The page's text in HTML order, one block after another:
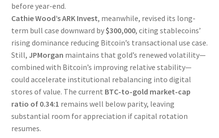
before year-end.
Cathie Wood’s ARK Invest, meanwhile, revised its long-
term bull case downward by $300,000, citing stablecoins’
rising dominance reducing Bitcoin’s transactional use case.
Still, JPMorgan maintains that gold’s renewed volatility—
combined with Bitcoin’s improving relative stability—
could accelerate institutional rebalancing into digital
stores of value. The current BTC-to-gold market-cap
ratio of 0.34:1 remains well below parity, leaving
substantial room for appreciation if capital rotation
resumes.